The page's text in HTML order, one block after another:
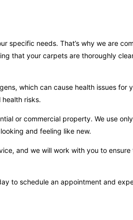
specific needs. That’s why we are
that your carpets are thoroughly
which can cause health issues for
risks.
or commercial property. We use
and feeling like new.
and we will work with you to
to schedule an appointment and